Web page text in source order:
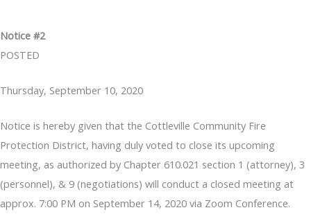
Notice #2
POSTED
Thursday, September 10, 2020
Notice is hereby given that the Cottleville Community Fire
Protection District, having duly voted to close its upcoming
meeting, as authorized by Chapter 610.021 section 1 (attorney), 3
(personnel), & 9 (negotiations) will conduct a closed meeting at
approx. 7:00 PM on September 14, 2020 via Zoom Conference.